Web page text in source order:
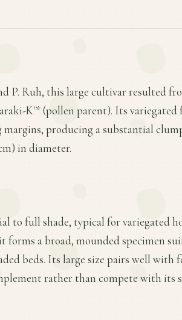
P. Ruh, this large cultivar resulted
K'* (pollen parent). Its variegated
producing a substantial
in diameter.
to full shade, typical for variegated
forms a broad, mounded specimen
beds. Its large size pairs well with
rather than compete with its